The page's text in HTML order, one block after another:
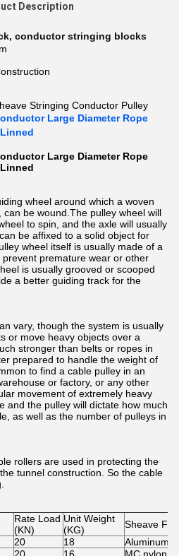
Description
, conductor stringing blocks
Stringing Conductor Pulley
Large Diameter Rope
Large Diameter Rope
wheel around which a woven
be wound.The pulley wheel will
to spin, and the axle will usually
be affixed to a solid object for
wheel itself is usually made of a
premature wear or other
is usually grooved or scooped
a better guiding track for the
vary, though the system is usually
or move heavy objects over a
stronger than belts or ropes in
prepared to handle the weight of
to find a cable pulley in an
or factory, or any other
movement of extremely heavy
and the pulley will dictate how much
as well as the number of pulleys in
rollers are used in protecting the
tunnel construction. So the cable
Rate Load
(KN)
Unit Weight
(KG)
Sheave
20 18
Aluminum